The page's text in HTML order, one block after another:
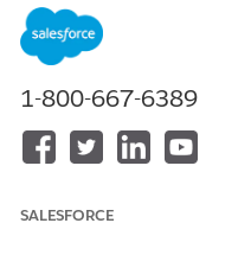
The root cause of this
specific to the CloudHub 2.0
running stored procedure
remain idle for extended
NAT gateway, or
after around eight minutes
application-level error
1-800-667-6389
SALESFORCE